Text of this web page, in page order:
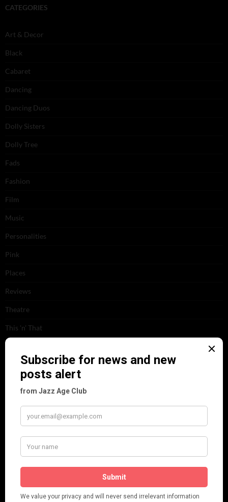
CATEGORIES
Art & Decor
Black
Cabaret
Dancing
Dancing Duos
Dolly Sisters
Dolly Tree
Fads
Fashion
Film
Music
Personalities
Pink
Places
Reviews
Theatre
This 'n' That
Frisco (Joslin Bingham)
Seeing Double: Twin, sister and brother acts in the Jazz Age
Tommy Ladd